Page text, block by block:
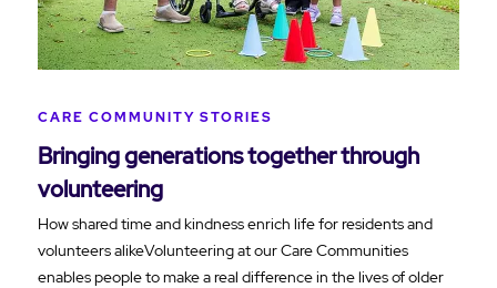
CARE COMMUNITY STORIES
Bringing generations together through
volunteering
How shared time and kindness enrich life for residents and
volunteers alikeVolunteering at our Care Communities
enables people to make a real difference in the lives of older